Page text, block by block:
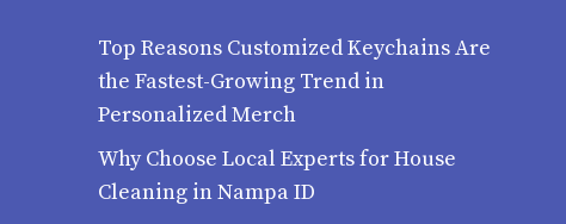
Top Reasons Customized Keychains Are
the Fastest-Growing Trend in
Personalized Merch
Why Choose Local Experts for House
Cleaning in Nampa ID